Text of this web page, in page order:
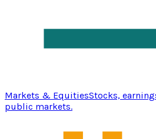
Markets & EquitiesStocks,
public markets.